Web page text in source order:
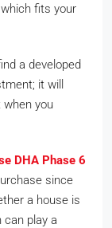
fits your
a developed
it will
you
DHA Phase 6
since
a house is
can play a